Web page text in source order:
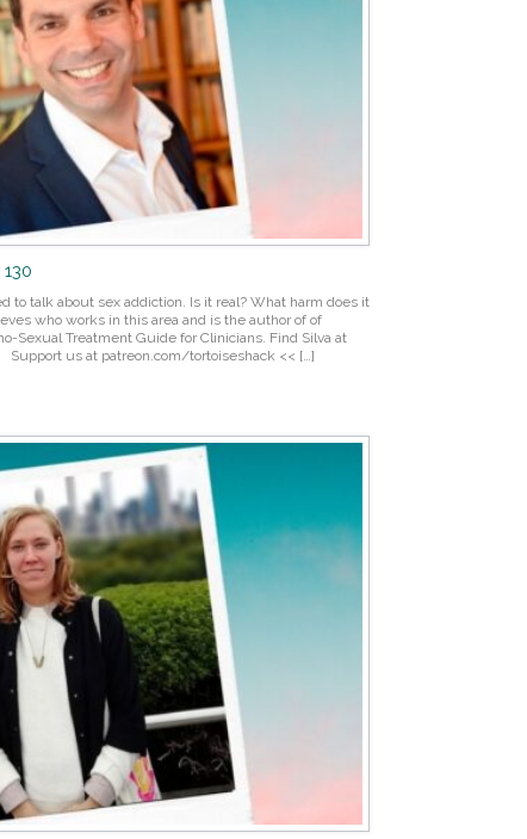
to talk about sex addiction. Is it real? What harm does it
who works in this area and is the author of of
Sexual Treatment Guide for Clinicians. Find Silva at
us at patreon.com/tortoiseshack << […]